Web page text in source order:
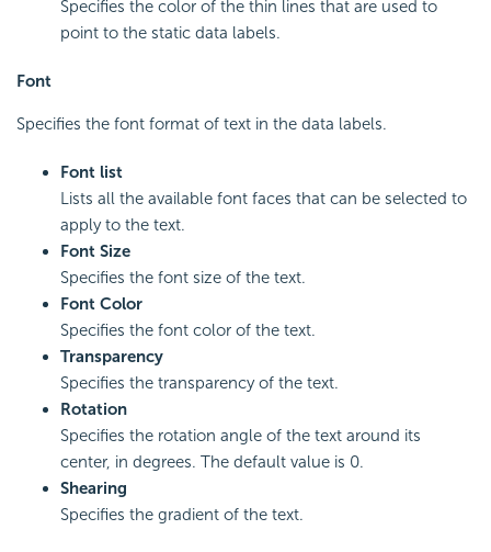
Specifies the color of the thin lines that are used to
point to the static data labels.
Font
Specifies the font format of text in the data labels.
Font list
Lists all the available font faces that can be selected to
apply to the text.
Font Size
Specifies the font size of the text.
Font Color
Specifies the font color of the text.
Transparency
Specifies the transparency of the text.
Rotation
Specifies the rotation angle of the text around its
center, in degrees. The default value is 0.
Shearing
Specifies the gradient of the text.